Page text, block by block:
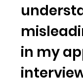
in my